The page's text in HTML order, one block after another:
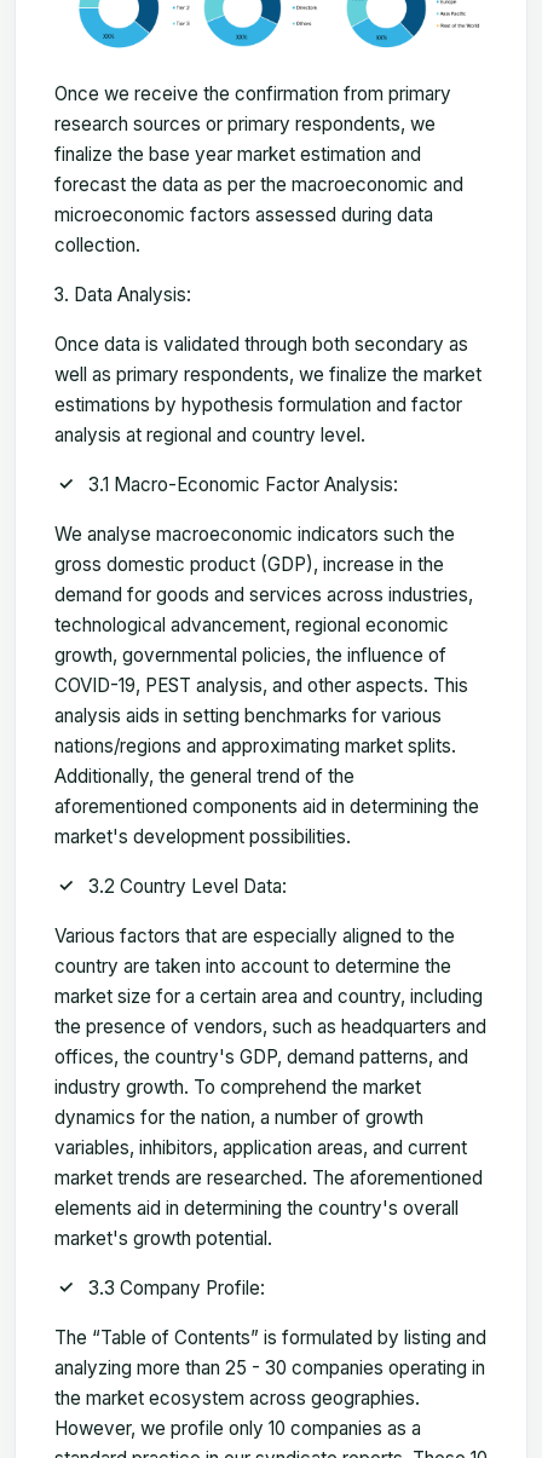
Once we receive the confirmation from primary
research sources or primary respondents, we
finalize the base year market estimation and
forecast the data as per the macroeconomic and
microeconomic factors assessed during data
collection.
Data Analysis:
Once data is validated through both secondary as
well as primary respondents, we finalize the market
estimations by hypothesis formulation and factor
analysis at regional and country level.
3.1 Macro-Economic Factor Analysis:
We analyse macroeconomic indicators such the
gross domestic product (GDP), increase in the
demand for goods and services across industries,
technological advancement, regional economic
growth, governmental policies, the influence of
COVID-19, PEST analysis, and other aspects. This
analysis aids in setting benchmarks for various
nations/regions and approximating market splits.
Additionally, the general trend of the
aforementioned components aid in determining the
market's development possibilities.
3.2 Country Level Data:
Various factors that are especially aligned to the
country are taken into account to determine the
market size for a certain area and country, including
the presence of vendors, such as headquarters and
offices, the country's GDP, demand patterns, and
industry growth. To comprehend the market
dynamics for the nation, a number of growth
variables, inhibitors, application areas, and current
market trends are researched. The aforementioned
elements aid in determining the country's overall
market's growth potential.
3.3 Company Profile:
The “Table of Contents” is formulated by listing and
analyzing more than 25 - 30 companies operating in
the market ecosystem across geographies.
However, we profile only 10 companies as a